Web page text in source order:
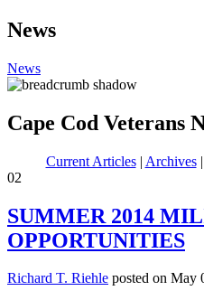
News
News
Cape Cod Veterans
Current Articles| Archives|
02
SUMMER 2014
OPPORTUNITIES
Richard T. Riehle posted on May